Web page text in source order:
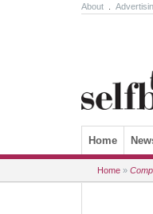
About
Skip to
Home
Home »